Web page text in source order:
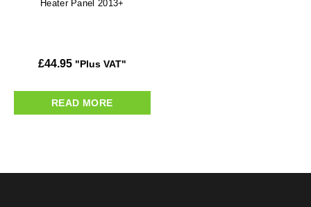
Heater Panel 2013+
£44.95 "Plus VAT"
READ MORE